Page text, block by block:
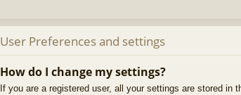
User Preferences and settings
How do I change my settings?
If you are a registered user, all your settings are stored